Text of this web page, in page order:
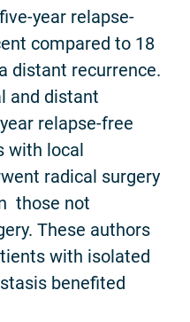
year relapse-
compared to 18
distant recurrence.
and distant
relapse-free
with local
radical surgery
those not
These authors
with isolated
benefited